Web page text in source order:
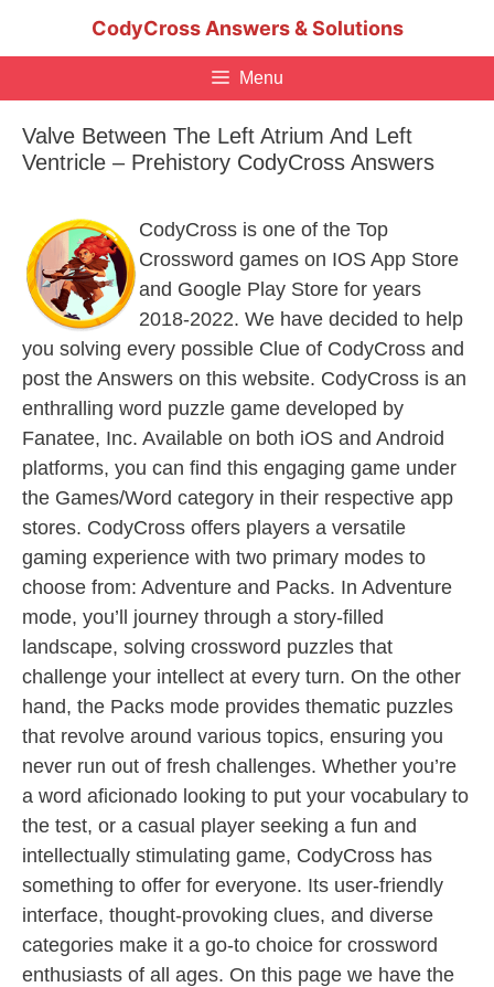
CodyCross Answers & Solutions
Menu
Valve Between The Left Atrium And Left
Ventricle – Prehistory CodyCross Answers
CodyCross is one of the Top
Crossword games on IOS App Store
and Google Play Store for years
2018-2022. We have decided to help
you solving every possible Clue of CodyCross and
post the Answers on this website. CodyCross is an
enthralling word puzzle game developed by
Fanatee, Inc. Available on both iOS and Android
platforms, you can find this engaging game under
the Games/Word category in their respective app
stores. CodyCross offers players a versatile
gaming experience with two primary modes to
choose from: Adventure and Packs. In Adventure
mode, you’ll journey through a story-filled
landscape, solving crossword puzzles that
challenge your intellect at every turn. On the other
hand, the Packs mode provides thematic puzzles
that revolve around various topics, ensuring you
never run out of fresh challenges. Whether you’re
a word aficionado looking to put your vocabulary to
the test, or a casual player seeking a fun and
intellectually stimulating game, CodyCross has
something to offer for everyone. Its user-friendly
interface, thought-provoking clues, and diverse
categories make it a go-to choice for crossword
enthusiasts of all ages. On this page we have the